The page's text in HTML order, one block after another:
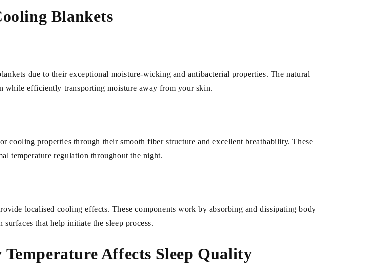
Blankets
due to their exceptional moisture-wicking and antibacterial properties. The natural
while efficiently transporting moisture away from your skin.
cooling properties through their smooth fiber structure and excellent breathability. These
temperature regulation throughout the night.
localised cooling effects. These components work by absorbing and dissipating body
that help initiate the sleep process.
Affects Sleep Quality